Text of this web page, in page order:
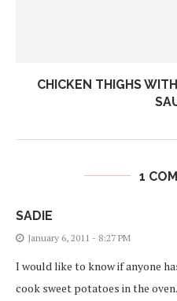
CHICKEN THIGHS
1
SADIE
January 6, 2011 - 8:27 PM
I would like to know if anyone
cook sweet potatoes in the